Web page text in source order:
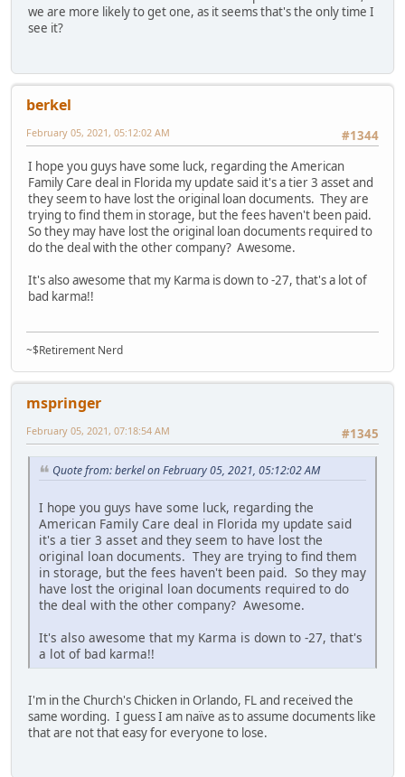
we are more likely to get one, as it seems that's the only time I
see it?
berkel
#1344
February 05, 2021, 05:12:02 AM
I hope you guys have some luck, regarding the American
Family Care deal in Florida my update said it's a tier 3 asset and
they seem to have lost the original loan documents. They are
trying to find them in storage, but the fees haven't been paid.
So they may have lost the original loan documents required to
do the deal with the other company? Awesome.
It's also awesome that my Karma is down to -27, that's a lot of
bad karma!!
~$Retirement Nerd
mspringer
#1345
February 05, 2021, 07:18:54 AM
Quote from: berkel on February 05, 2021, 05:12:02 AM
I hope you guys have some luck, regarding the
American Family Care deal in Florida my update said
it's a tier 3 asset and they seem to have lost the
original loan documents. They are trying to find them
in storage, but the fees haven't been paid. So they may
have lost the original loan documents required to do
the deal with the other company? Awesome.
It's also awesome that my Karma is down to -27, that's
a lot of bad karma!!
I'm in the Church's Chicken in Orlando, FL and received the
same wording. I guess I am naïve as to assume documents like
that are not that easy for everyone to lose.